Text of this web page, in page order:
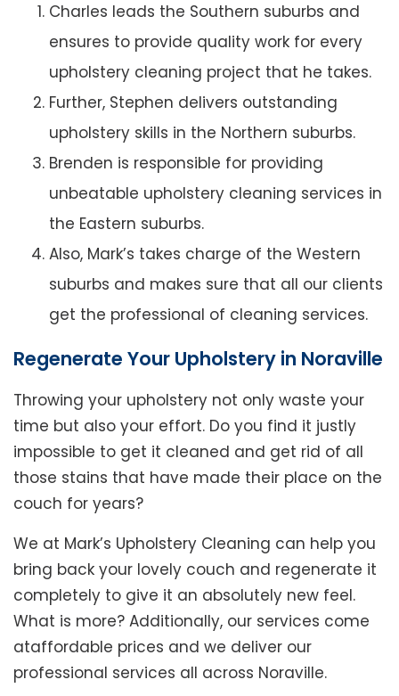
Charles leads the Southern suburbs and
ensures to provide quality work for every
upholstery cleaning project that he takes.
Further, Stephen delivers outstanding
upholstery skills in the Northern suburbs.
Brenden is responsible for providing
unbeatable upholstery cleaning services in
the Eastern suburbs.
Also, Mark’s takes charge of the Western
suburbs and makes sure that all our clients
get the professional of cleaning services.
Regenerate Your Upholstery in Noraville
Throwing your upholstery not only waste your
time but also your effort. Do you find it justly
impossible to get it cleaned and get rid of all
those stains that have made their place on the
couch for years?
We at Mark’s Upholstery Cleaning can help you
bring back your lovely couch and regenerate it
completely to give it an absolutely new feel.
What is more? Additionally, our services come
ataffordable prices and we deliver our
professional services all across Noraville.